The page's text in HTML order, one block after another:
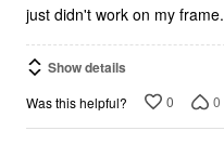
just didn't work on my frame.
Show details
Was this helpful? 0 0